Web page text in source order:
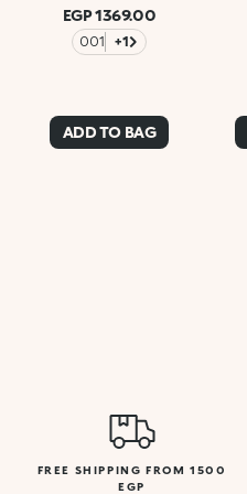
EGP 1369.00
001 +1
ADD TO BAG
FREE SHIPPING FROM 1500
EGP